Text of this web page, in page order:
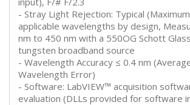
- Stray Light Rejection: Typical
applicable wavelengths by design,
nm to 450 nm with a 550OG Schott
tungsten broadband source
- Wavelength Accuracy ≤ 0.4 nm
Wavelength Error)
- Software: LabVIEW™ acquisition
evaluation (DLLs provided for software